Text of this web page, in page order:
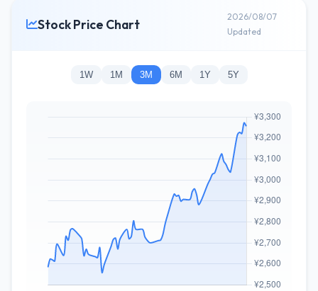
Stock Price Chart
2026/08/07
Updated
1W 1M 3M 6M 1Y 5Y